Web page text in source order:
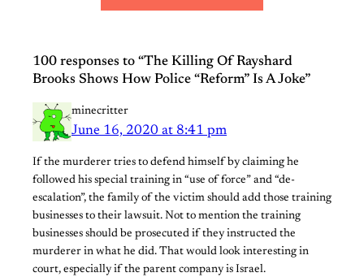
100 responses to “The Killing Of Rayshard
Brooks Shows How Police “Reform” Is A Joke”
minecritter
June 16, 2020 at 8:41 pm
If the murderer tries to defend himself by claiming he
followed his special training in “use of force” and “de-
escalation”, the family of the victim should add those training
businesses to their lawsuit. Not to mention the training
businesses should be prosecuted if they instructed the
murderer in what he did. That would look interesting in
court, especially if the parent company is Israel.